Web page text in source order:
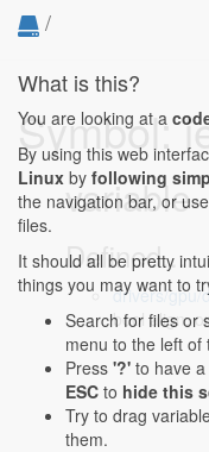
/
Symbol:
variable
Defined...
drivers/gpu/
bool align,
What is this?
You are looking at a
By using this web
Linux by following
the navigation bar, or use
files.
It should all be pretty
things you may want to
Search for files or
menu to the left of
Press '?' to have
ESC to hide this
Try to drag
them.